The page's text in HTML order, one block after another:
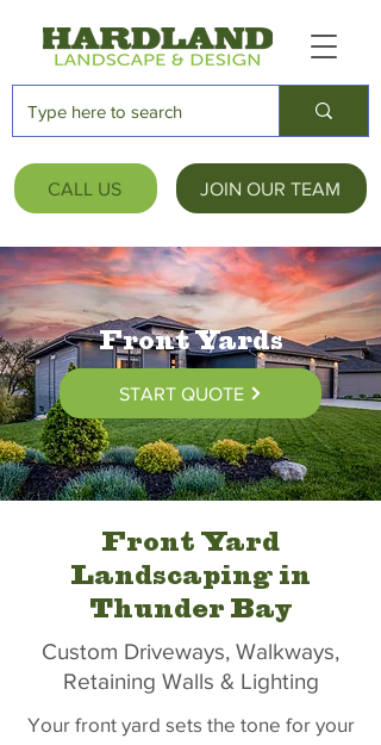
CALL US JOIN OUR TEAM
Front Yards
START QUOTE
Front Yard
Landscaping in
Thunder Bay
Custom Driveways, Walkways,
Retaining Walls & Lighting
Your front yard sets the tone for your